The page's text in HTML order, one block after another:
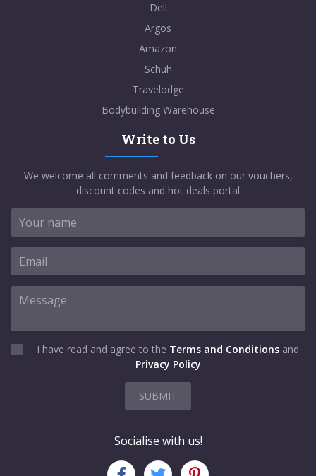
Dell
Argos
Amazon
Schuh
Travelodge
Bodybuilding Warehouse
Write to Us
We welcome all comments and feedback on our vouchers,
discount codes and hot deals portal
I have read and agree to the Terms and Conditions and
Privacy Policy
SUBMIT
Socialise with us!